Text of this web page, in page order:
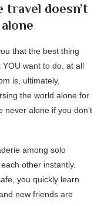
travel doesn’t
that the best thing
want to do, at all
is, ultimately,
the world alone for
never alone if you don’t
among solo
other instantly.
you quickly learn
new friends are